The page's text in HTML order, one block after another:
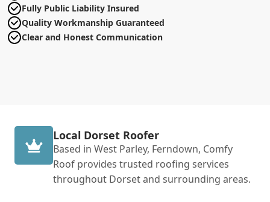
Fully Public Liability Insured
Quality Workmanship Guaranteed
Clear and Honest Communication
Local Dorset Roofer
Based in West Parley, Ferndown, Comfy
Roof provides trusted roofing services
throughout Dorset and surrounding areas.